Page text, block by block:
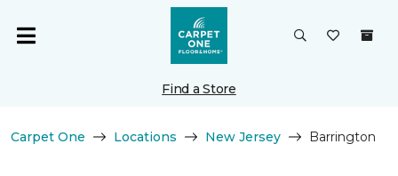
Find a Store
Carpet One Locations New Jersey Barrington